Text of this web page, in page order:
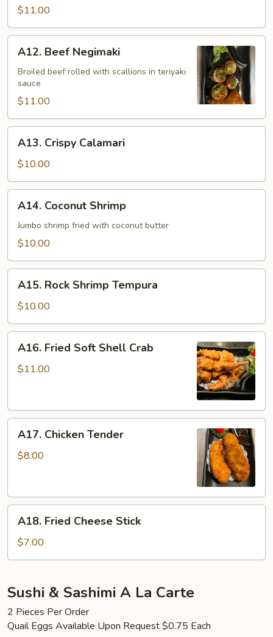
Maki
$11.00
Beef
Negimaki
A12. Beef Negimaki
Broiled beef rolled with scallions in teriyaki
sauce
$11.00
Crispy
Calamari
A13. Crispy Calamari
$10.00
Coconut
Shrimp
A14. Coconut Shrimp
Jumbo shrimp fried with coconut butter
$10.00
Rock
Shrimp
Tempura
A15. Rock Shrimp Tempura
$10.00
Fried
Soft
A16. Fried Soft Shell Crab
$11.00
Chicken
Tender
A17. Chicken Tender
$8.00
Fried
Cheese
Stick
A18. Fried Cheese Stick
$7.00
Sushi & Sashimi A La Carte
2 Pieces Per Order
Quail Eggs Available Upon Request $0.75 Each